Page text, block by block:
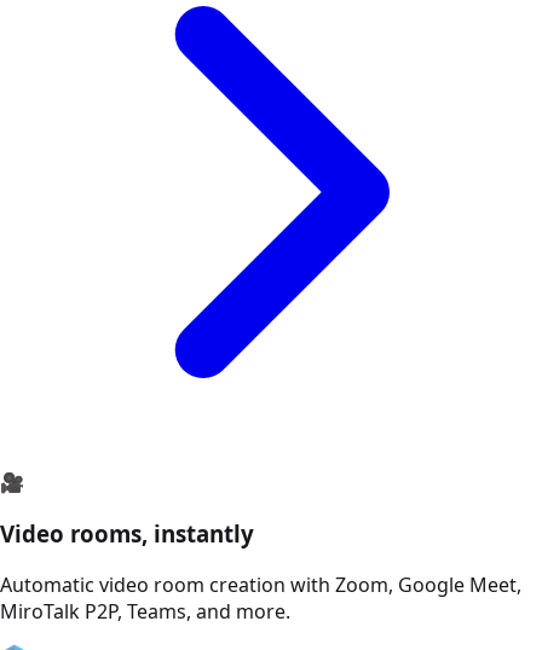
🎥
Video rooms, instantly
Automatic video room creation with Zoom, Google Meet,
MiroTalk P2P, Teams, and more.